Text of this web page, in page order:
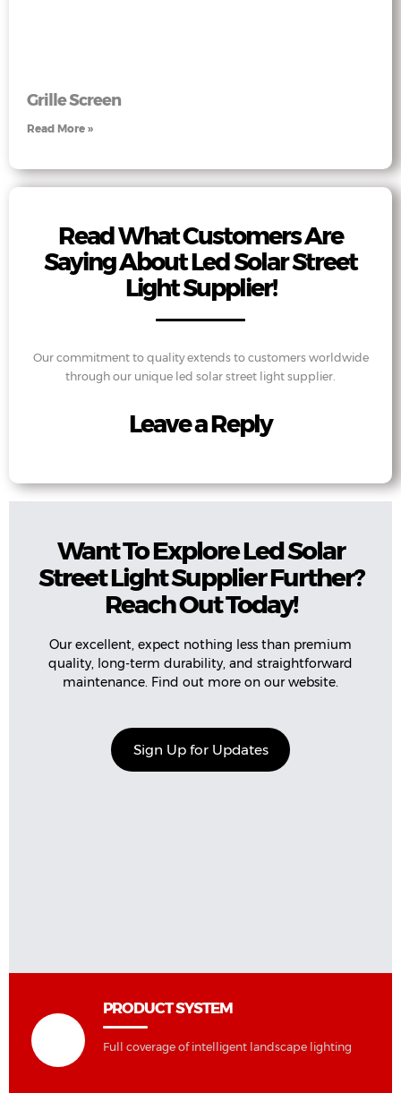
Grille Screen
Read More »
Read What Customers Are
Saying About Led Solar Street
Light Supplier!
Our commitment to quality extends to customers worldwide
through our unique led solar street light supplier.
Leave a Reply
Want To Explore Led Solar
Street Light Supplier Further?
Reach Out Today!
Our excellent, expect nothing less than premium
quality, long-term durability, and straightforward
maintenance. Find out more on our website.
Sign Up for Updates
PRODUCT SYSTEM
Full coverage of intelligent landscape lighting